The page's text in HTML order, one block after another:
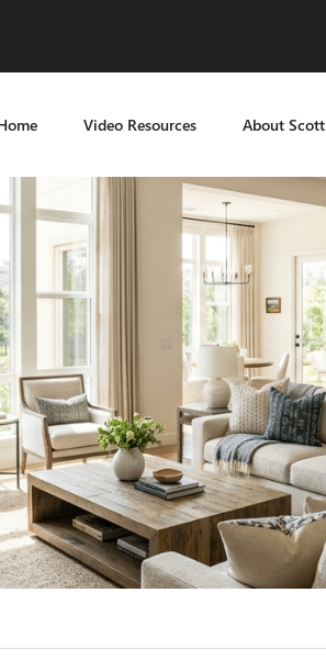
Video Resources About Scott